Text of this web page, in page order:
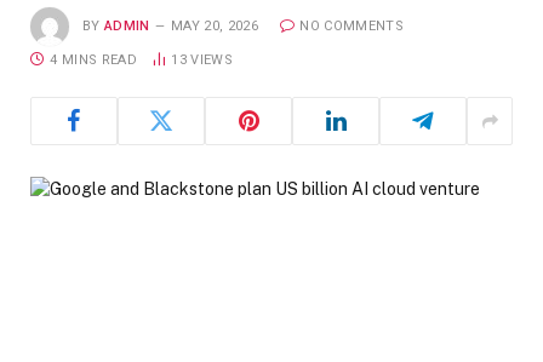
BY ADMIN MAY 20, 2026 NO COMMENTS
4 MINS READ 13VIEWS